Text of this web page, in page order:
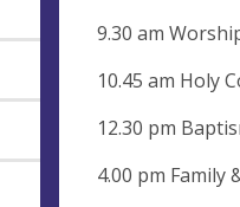
9.30 am
10.45 am Holy
12.30 pm
4.00 pm Family